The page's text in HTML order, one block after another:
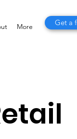
More Get a